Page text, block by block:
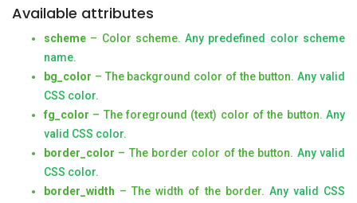
Available attributes
scheme – Color scheme.Any predefined color scheme
name.
bg_color – The background color of the button.Any valid
CSS color.
fg_color – The foreground (text) color of the button. Any
valid CSS color.
border_color – The border color of the button. Any valid
CSS color.
border_width – The width of the border. Any valid CSS